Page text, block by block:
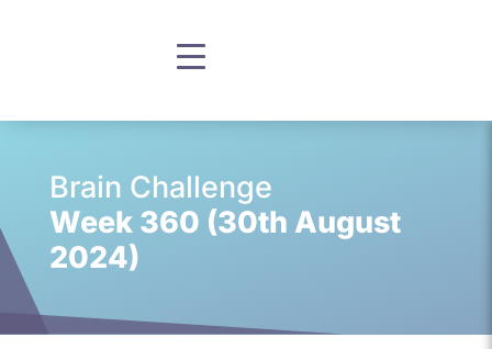
Brain Challenge
Week 360 (30th August
2024)